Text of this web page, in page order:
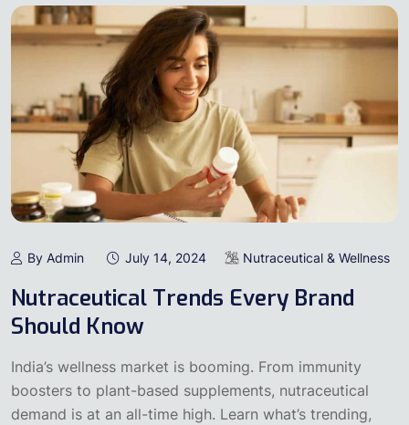
By Admin July 14, 2024 Nutraceutical & Wellness
Nutraceutical Trends Every Brand
Should Know
India’s wellness market is booming. From immunity
boosters to plant-based supplements, nutraceutical
demand is at an all-time high. Learn what’s trending,